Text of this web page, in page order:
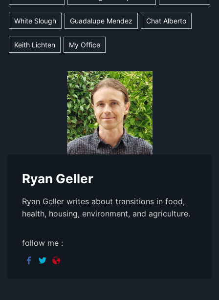
White Slough Guadalupe Mendez Chat Alberto
Keith Lichten My Office
Ryan Geller
Ryan Geller writes about transitions in food,
health, housing, environment, and agriculture.
follow me :